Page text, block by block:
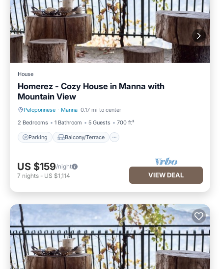
House
Homerez - Cozy House in Manna with
Mountain View
Peloponnese · Manna 0.17 mi to center
2 Bedrooms
1 Bathroom 5 Guests 700 ft²
Parking Balcony/Terrace
Parking Balcony/Terrace
US $159/night
7 nights - US $1,114 VIEW DEAL